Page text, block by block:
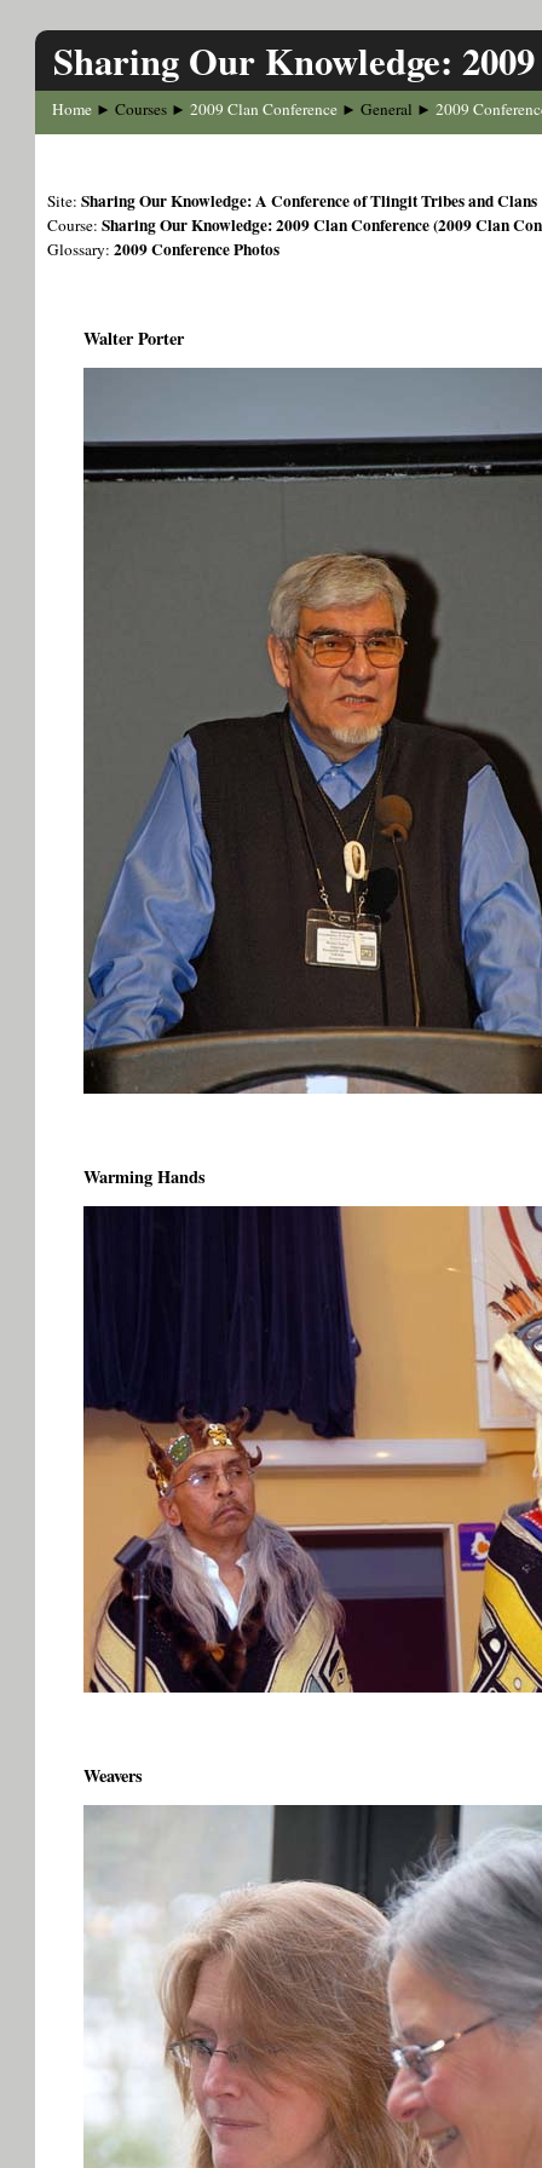
Sharing Our Knowledge:
Home ► Courses ► 2009 Clan Conference ► General ► 2009
Site:Sharing Our Knowledge: A Conference of Tlingit Tribes and Clans
Course:Sharing Our Knowledge: 2009 Clan Conference (2009 Clan
Glossary:2009 Conference Photos
Walter Porter
Warming Hands
Weavers